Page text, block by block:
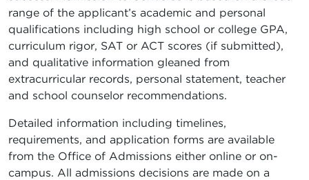
range of the applicant’s academic and personal
qualifications including high school or college GPA,
curriculum rigor, SAT or ACT scores (if submitted),
and qualitative information gleaned from
extracurricular records, personal statement, teacher
and school counselor recommendations.
Detailed information including timelines,
requirements, and application forms are available
from the Office of Admissions either online or on-
campus. All admissions decisions are made on a